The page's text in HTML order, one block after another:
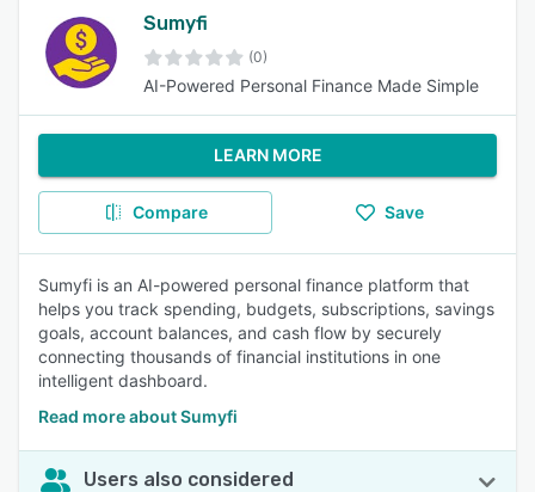
Sumyfi
(0)
AI-Powered Personal Finance Made Simple
LEARN MORE
Compare Save
Sumyfi is an AI-powered personal finance platform that
helps you track spending, budgets, subscriptions, savings
goals, account balances, and cash flow by securely
connecting thousands of financial institutions in one
intelligent dashboard.
Read more about Sumyfi
Users also considered